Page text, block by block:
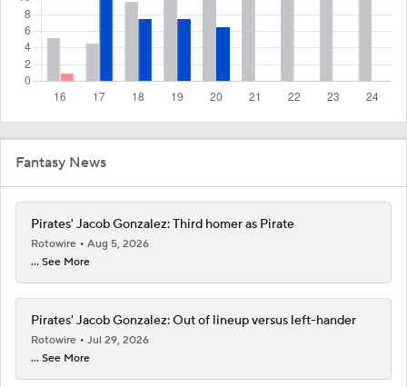
Fantasy News
Pirates' Jacob Gonzalez: Third homer as Pirate
Rotowire
Aug 5, 2026
... See More
Pirates' Jacob Gonzalez: Out of lineup versus left-hander
Rotowire
Jul 29, 2026
... See More